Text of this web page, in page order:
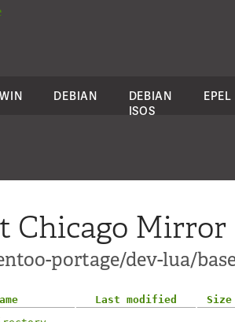
DEBIAN
DEBIAN
ISOS
EPEL
Chicago Mirror
portage/dev-lua/
Last modified
Size